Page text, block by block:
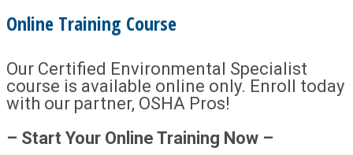
Online Training Course
Our Certified Environmental Specialist
course is available online only. Enroll today
with our partner, OSHA Pros!
– Start Your Online Training Now –